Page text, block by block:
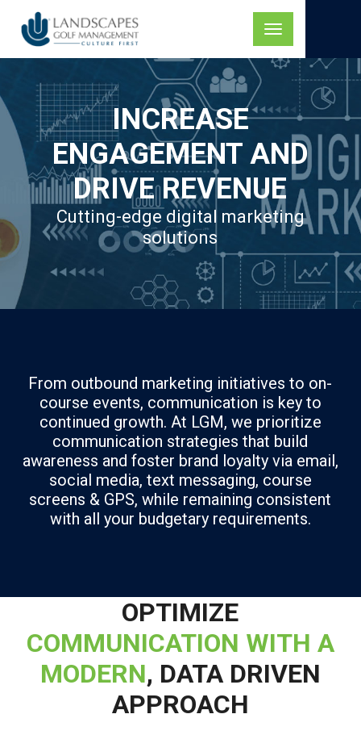
content
Toggle
navigation
INCREASE
ENGAGEMENT AND
DRIVE REVENUE
Cutting-edge digital marketing
solutions
From outbound marketing initiatives to on-
course events, communication is key to
continued growth. At LGM, we prioritize
communication strategies that build
awareness and foster brand loyalty via email,
social media, text messaging, course
screens & GPS, while remaining consistent
with all your budgetary requirements.
OPTIMIZE
COMMUNICATION WITH A
MODERN, DATA DRIVEN
APPROACH